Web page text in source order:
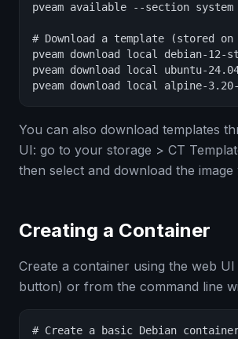
pveam available --section system
# Download a template (stored
pveam download local debian-12-
pveam download local ubuntu-
pveam download local alpine-
You can also download templates
UI: go to your storage > CT
then select and download the image
Creating a Container
Create a container using the web UI
button) or from the command line
# Create a basic Debian